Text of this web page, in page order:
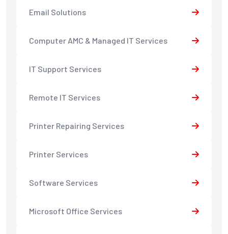
Email Solutions
Computer AMC & Managed IT Services
IT Support Services
Remote IT Services
Printer Repairing Services
Printer Services
Software Services
Microsoft Office Services